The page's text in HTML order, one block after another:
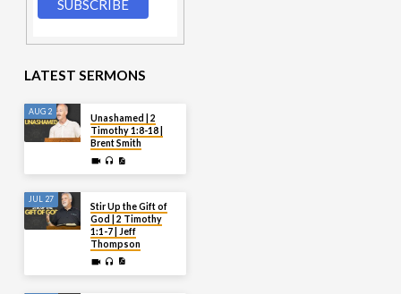
LATEST SERMONS
AUG 2
Unashamed | 2
Timothy 1:8-18 |
Brent Smith
JUL 27
Stir Up the Gift of
God | 2 Timothy
1:1-7 | Jeff
Thompson